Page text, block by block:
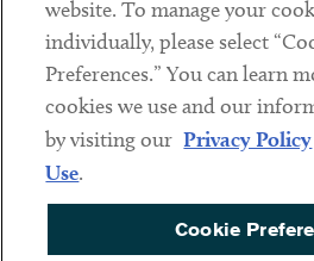
Sub footer
DISCLAIMER
PRIVACY POLICY
COOKIE PREFERENCES
website. To manage your
individually, please select
Preferences.” You can learn
cookies we use and our
by visiting our Privacy Policy
Use.
Cookie